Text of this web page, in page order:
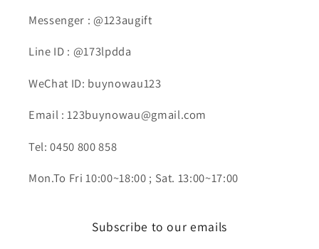
Messenger : @123augift
Line ID : @173lpdda
WeChat ID: buynowau123
Email : 123buynowau@gmail.com
Tel: 0450 800 858
Mon.To Fri 10:00~18:00 ; Sat. 13:00~17:00
Subscribe to our emails